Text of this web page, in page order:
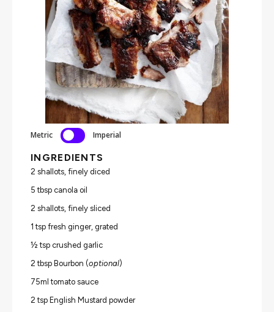
Metric Imperial
INGREDIENTS
2 shallots, finely diced
5 tbsp canola oil
2 shallots, finely sliced
1 tsp fresh ginger, grated
½ tsp crushed garlic
2 tbsp Bourbon (optional)
75ml tomato sauce
2 tsp English Mustard powder